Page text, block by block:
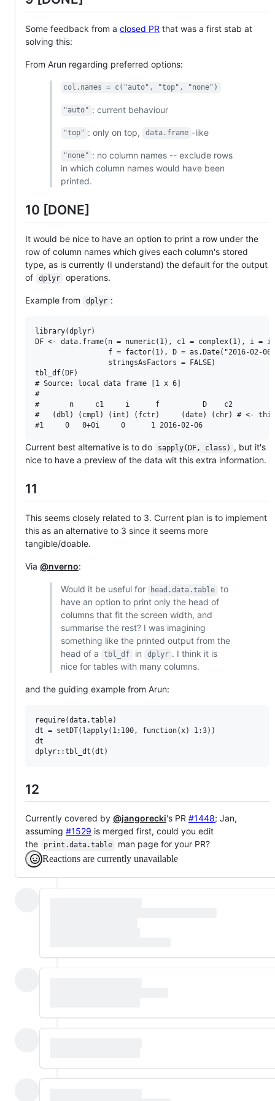
Some feedback from a closed PR that was a first stab at
solving this:
From Arun regarding preferred options:
col.names = c("auto", "top", "none")
"auto" : current behaviour
"top" : only on top, data.frame -like
"none" : no column names -- exclude rows
in which column names would have been
printed.
10 [DONE]
It would be nice to have an option to print a row under the
row of column names which gives each column's stored
type, as is currently (I understand) the default for the output
of
dplyr operations.
Example from dplyr :
library(dplyr)
DF <- data.frame(n = numeric(1), c1 = complex(1), i =
f = factor(1), D = as.Date("2016-02-
                 stringsAsFactors = FALSE)
tbl_df(DF)
# Source: local data frame [1 x 6]
#
#       n     c1     i      f          D    c2
#   (dbl) (cmpl) (int) (fctr)     (date) (chr) # <- this
Current best alternative is to do sapply(DF, class) , but it's
nice to have a preview of the data wit this extra information.
11
This seems closely related to 3. Current plan is to implement
this as an alternative to 3 since it seems more
tangible/doable.
Via @nverno:
Would it be useful for head.data.table
to
have an option to print only the head of
columns that fit the screen width, and
summarise the rest? I was imagining
something like the printed output from the
head of a
tbl_df in dplyr . I think it is
nice for tables with many columns.
and the guiding example from Arun:
require(data.table)
dt = setDT(lapply(1:100, function(x) 1:3))
dt
12
Currently covered by @jangorecki's PR #1448; Jan,
assuming #1529 is merged first, could you edit
the
print.data.table
man page for your PR?
Reactions are currently unavailable